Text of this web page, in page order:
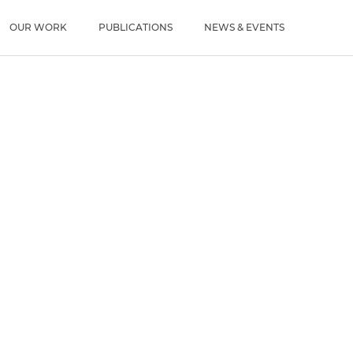
OUR WORK PUBLICATIONS
NEWS & EVENTS